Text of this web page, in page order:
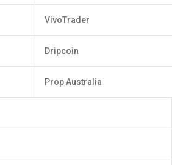
VivoTrader
Dripcoin
Prop Australia